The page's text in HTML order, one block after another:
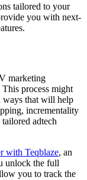
tailored to your
you with next-
marketing
process might
ways that will help
incrementality
adtech
with Teqblaze, an
unlock the full
you to track the